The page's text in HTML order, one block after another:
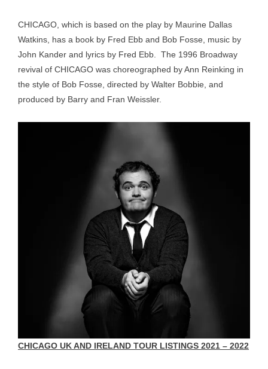
CHICAGO, which is based on the play by Maurine Dallas
Watkins, has a book by Fred Ebb and Bob Fosse, music by
John Kander and lyrics by Fred Ebb. The 1996 Broadway
revival of CHICAGO was choreographed by Ann Reinking in
the style of Bob Fosse, directed by Walter Bobbie, and
produced by Barry and Fran Weissler.
CHICAGO UK AND IRELAND TOUR LISTINGS 2021 – 2022